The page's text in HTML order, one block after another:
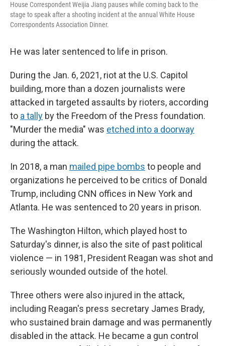
House Correspondent Weijia Jiang pauses while coming back to the
stage to speak after a shooting incident at the annual White House
Correspondents Association Dinner.
He was later sentenced to life in prison.
During the Jan. 6, 2021, riot at the U.S. Capitol
building, more than a dozen journalists were
attacked in targeted assaults by rioters, according
to a tally by the Freedom of the Press foundation.
"Murder the media" was etched into a doorway
during the attack.
In 2018, a man mailed pipe bombs to people and
organizations he perceived to be critics of Donald
Trump, including CNN offices in New York and
Atlanta. He was sentenced to 20 years in prison.
The Washington Hilton, which played host to
Saturday's dinner, is also the site of past political
violence — in 1981, President Reagan was shot and
seriously wounded outside of the hotel.
Three others were also injured in the attack,
including Reagan's press secretary James Brady,
who sustained brain damage and was permanently
disabled in the attack. He became a gun control